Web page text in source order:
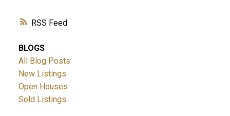
RSS
BLOGS
All Blog Posts
New Listings
Open Houses
Sold Listings